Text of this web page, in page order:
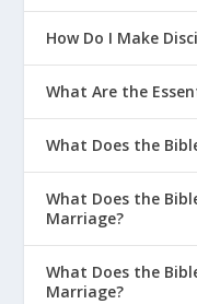
How Do I Make
What Are the
What Does the
What Does the
Marriage?
What Does the
Marriage?